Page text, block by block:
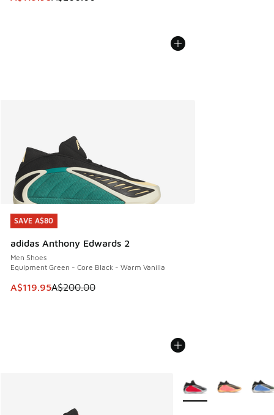
SAVE A$80
adidas Anthony Edwards 2
Men Shoes
Equipment Green - Core Black - Warm Vanilla
This item is on sale. Price dropped from A$200.00 to
A$119.95A$200.00
SAVE A$80
More Colors Available